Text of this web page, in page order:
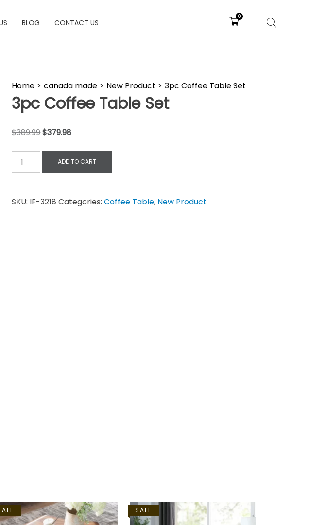
BLOG CONTACT US
0
Home > canada made > New Product > 3pc Coffee Table Set
3pc Coffee Table Set
$389.99$379.98
ADD TO CART
SKU: IF-3218 Categories:Coffee Table, New Product
SALE